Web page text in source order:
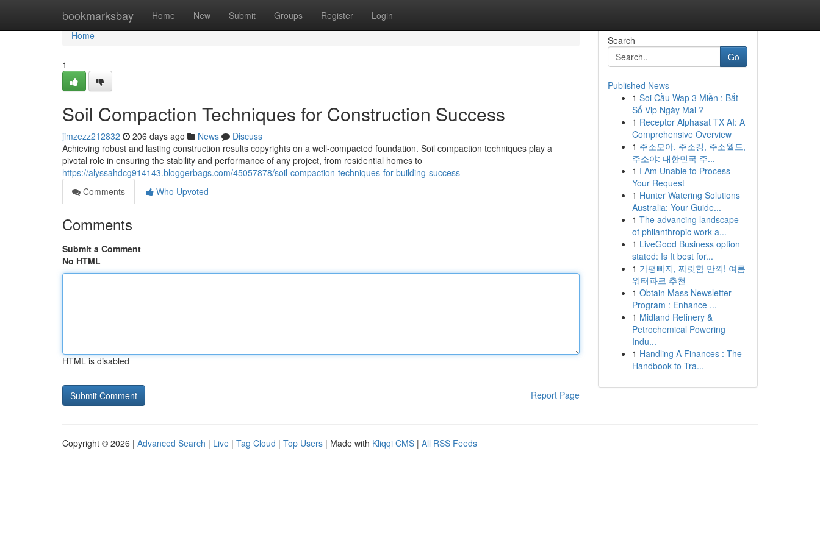
bookmarksbay Home New Submit Groups Register Login
Home
Home
1
Soil Compaction Techniques for Construction Success
jimzezz212832 206 days ago News
Discuss
Achieving robust and lasting construction results copyrights on a well-compacted foundation. Soil compaction techniques play a
pivotal role in ensuring the stability and performance of any project, from residential homes to
https://alyssahdcg914143.bloggerbags.com/45057878/soil-compaction-techniques-for-building-success
Comments
Who Upvoted
Comments
Submit a Comment
No HTML
HTML is disabled
Report Page
Search
Go
Published News
1 Soi Cầu Wap 3 Miền : Bắt
Số Vip Ngày Mai ?
1 Receptor Alphasat TX AI: A
Comprehensive Overview
1 주소모아, 주소킹, 주소월드,
주소야: 대한민국 주...
1 I Am Unable to Process
Your Request
1 Hunter Watering Solutions
Australia: Your Guide...
1 The advancing landscape
of philanthropic work a...
1 LiveGood Business option
stated: Is It best for...
1 가평빠지, 짜릿함 만끽! 여름
워터파크 추천
1 Obtain Mass Newsletter
Program : Enhance ...
1 Midland Refinery &
Petrochemical Powering
Indu...
1 Handling A Finances : The
Handbook to Tra...
Copyright © 2026 | Advanced Search | Live | Tag Cloud | Top Users | Made with Kliqqi CMS | All RSS Feeds